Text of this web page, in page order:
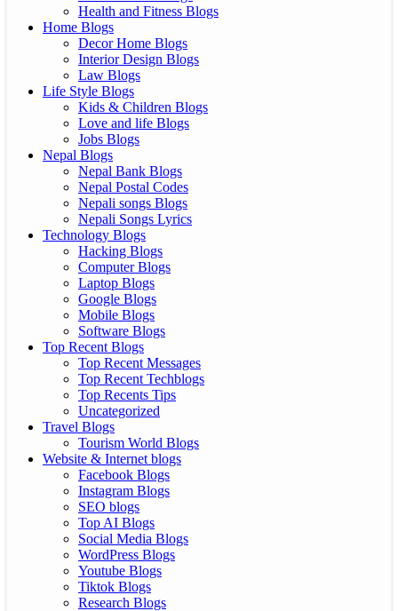
Health and Fitness Blogs
Home Blogs
Decor Home Blogs
Interior Design Blogs
Law Blogs
Life Style Blogs
Kids & Children Blogs
Love and life Blogs
Jobs Blogs
Nepal Blogs
Nepal Bank Blogs
Nepal Postal Codes
Nepali songs Blogs
Nepali Songs Lyrics
Technology Blogs
Hacking Blogs
Computer Blogs
Laptop Blogs
Google Blogs
Mobile Blogs
Software Blogs
Top Recent Blogs
Top Recent Messages
Top Recent Techblogs
Top Recents Tips
Uncategorized
Travel Blogs
Tourism World Blogs
Website & Internet blogs
Facebook Blogs
Instagram Blogs
SEO blogs
Top AI Blogs
Social Media Blogs
WordPress Blogs
Youtube Blogs
Tiktok Blogs
Research Blogs